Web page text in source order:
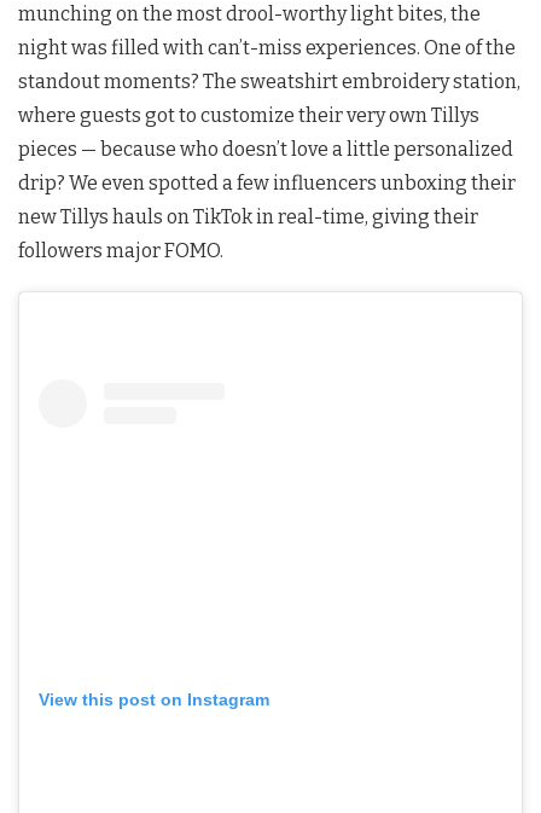
munching on the most drool-worthy light bites, the
night was filled with can’t-miss experiences. One of the
standout moments? The sweatshirt embroidery station,
where guests got to customize their very own Tillys
pieces — because who doesn’t love a little personalized
drip? We even spotted a few influencers unboxing their
new Tillys hauls on TikTok in real-time, giving their
followers major FOMO.
View this post on Instagram